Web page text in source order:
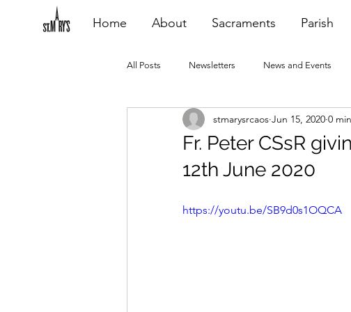
Home About Sacraments Parish
All Posts Newsletters News and Events
Heating Repair - VCF 2015 Blogs
2020 Blogs 2021 Blogs 2022 Blogs
Fr. Peter CSsR
12th June 2020
stmarysrcaos Jun 15, 2020 0
https://youtu.be/SB9d0s1OQCA